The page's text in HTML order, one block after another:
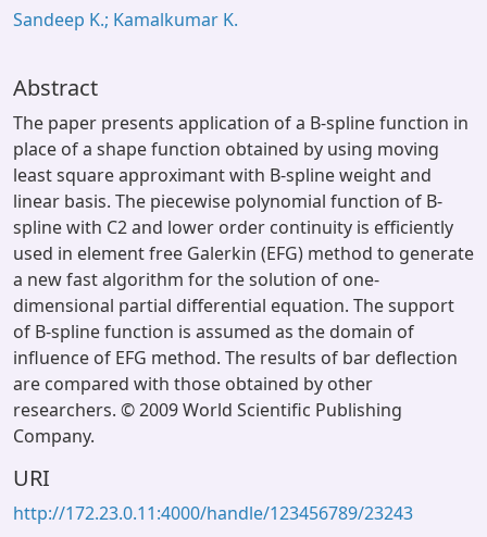
Sandeep K.; Kamalkumar K.
Abstract
The paper presents application of a B-spline function in
place of a shape function obtained by using moving
least square approximant with B-spline weight and
linear basis. The piecewise polynomial function of B-
spline with C2 and lower order continuity is efficiently
used in element free Galerkin (EFG) method to generate
a new fast algorithm for the solution of one-
dimensional partial differential equation. The support
of B-spline function is assumed as the domain of
influence of EFG method. The results of bar deflection
are compared with those obtained by other
researchers. © 2009 World Scientific Publishing
Company.
URI
http://172.23.0.11:4000/handle/123456789/23243